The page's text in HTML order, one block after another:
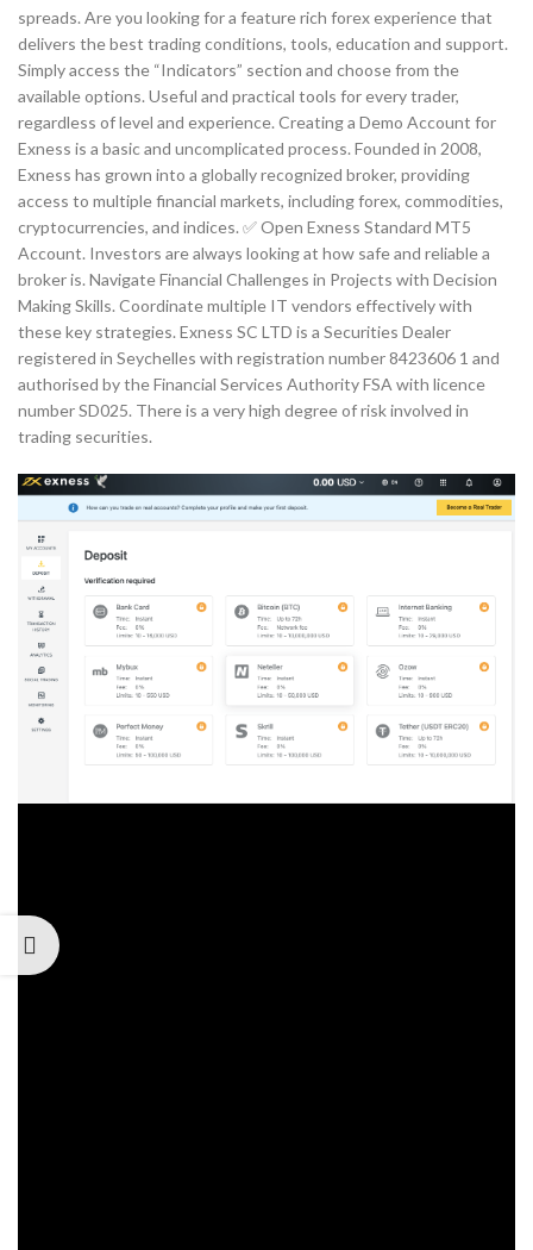
spreads. Are you looking for a feature rich forex experience that
delivers the best trading conditions, tools, education and support.
Simply access the “Indicators” section and choose from the
available options. Useful and practical tools for every trader,
regardless of level and experience. Creating a Demo Account for
Exness is a basic and uncomplicated process. Founded in 2008,
Exness has grown into a globally recognized broker, providing
access to multiple financial markets, including forex, commodities,
cryptocurrencies, and indices. ✅ Open Exness Standard MT5
Account. Investors are always looking at how safe and reliable a
broker is. Navigate Financial Challenges in Projects with Decision
Making Skills. Coordinate multiple IT vendors effectively with
these key strategies. E​xness SC LTD ​is a Securities Dealer
registered in Seychelles with registration number 8423606 1 and
authorised by the Financial Services Authority FSA with licence
number SD025. There is a very high degree of risk involved in
trading securities.